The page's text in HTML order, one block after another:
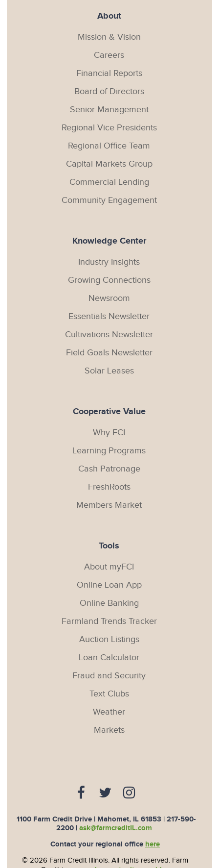
About
Mission & Vision
Careers
Financial Reports
Board of Directors
Senior Management
Regional Vice Presidents
Regional Office Team
Capital Markets Group
Commercial Lending
Community Engagement
Knowledge Center
Industry Insights
Growing Connections
Newsroom
Essentials Newsletter
Cultivations Newsletter
Field Goals Newsletter
Solar Leases
Cooperative Value
Why FCI
Learning Programs
Cash Patronage
FreshRoots
Members Market
Tools
About myFCI
Online Loan App
Online Banking
Farmland Trends Tracker
Auction Listings
Loan Calculator
Fraud and Security
Text Clubs
Weather
Markets
1100 Farm Credit Drive | Mahomet, IL 61853 | 217-590-
2200 | ask@farmcreditIL.com
Contact your regional office here
© 2026 Farm Credit Illinois. All rights reserved. Farm